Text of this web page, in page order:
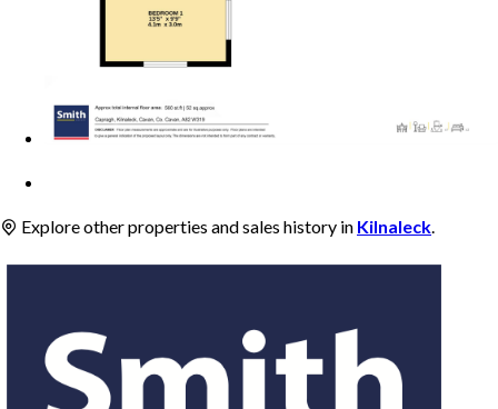
Explore other properties and sales history in Kilnaleck